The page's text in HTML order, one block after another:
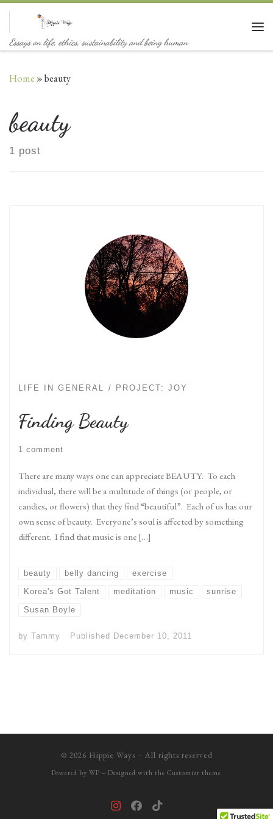
Skip to content
Essays on life, ethics, sustainability and being human
Home »beauty
beauty
1 post
LIFE IN GENERAL PROJECT: JOY
Finding Beauty
1 comment
There are many ways one can appreciate BEAUTY. To each
individual, there will be a multitude of things (or people, or
candies, or flowers) that they find “beautiful”. Each of us has our
own sense of beauty. Everyone’s soul is affected by something
different. I find that music is one […]
beauty belly dancing
exercise
Korea's Got Talent
meditation music
sunrise
Susan Boyle
by Tammy Published December 10, 2011
© 2026 Hippie Ways – All rights reserved
Powered by WP – Designed with the Customizr theme